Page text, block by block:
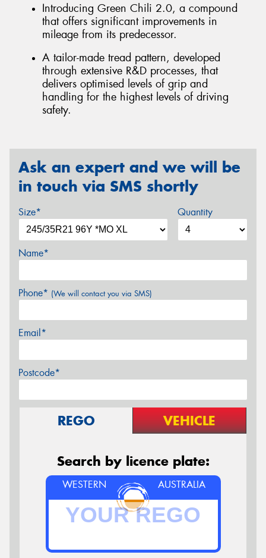
Introducing Green Chili 2.0, a compound
that offers significant improvements in
mileage from its predecessor.
A tailor-made tread pattern, developed
through extensive R&D processes, that
delivers optimised levels of grip and
handling for the highest levels of driving
safety.
Ask an expert and we will be
in touch via SMS shortly
Size* Quantity
Name*
Phone* (We will contact you via SMS)
Email*
Postcode*
REGO VEHICLE
Search by licence plate:
WESTERN AUSTRALIA